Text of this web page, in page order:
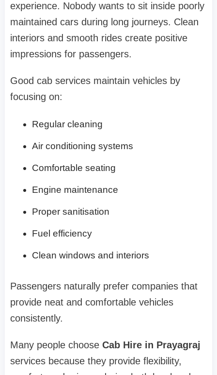
experience. Nobody wants to sit inside poorly
maintained cars during long journeys. Clean
interiors and smooth rides create positive
impressions for passengers.
Good cab services maintain vehicles by
focusing on:
Regular cleaning
Air conditioning systems
Comfortable seating
Engine maintenance
Proper sanitisation
Fuel efficiency
Clean windows and interiors
Passengers naturally prefer companies that
provide neat and comfortable vehicles
consistently.
Many people choose Cab Hire in Prayagraj
services because they provide flexibility,